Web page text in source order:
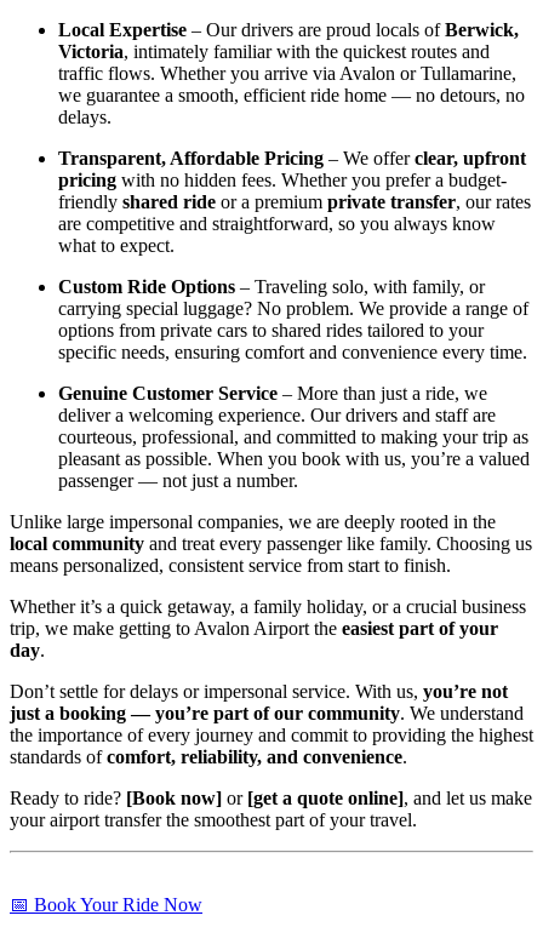
Local Expertise – Our drivers are proud locals ofBerwick,
Victoria, intimately familiar with the quickest routes and
traffic flows. Whether you arrive via Avalon or Tullamarine,
we guarantee a smooth, efficient ride home — no detours, no
delays.
Transparent, Affordable Pricing – We offerclear, upfront
pricing with no hidden fees. Whether you prefer a budget-
friendly shared ride or a premium private transfer, our rates
are competitive and straightforward, so you always know
what to expect.
Custom Ride Options – Traveling solo, with family, or
carrying special luggage? No problem. We provide a range of
options from private cars to shared rides tailored to your
specific needs, ensuring comfort and convenience every time.
Genuine Customer Service – More than just a ride, we
deliver a welcoming experience. Our drivers and staff are
courteous, professional, and committed to making your trip as
pleasant as possible. When you book with us, you’re a valued
passenger — not just a number.
Unlike large impersonal companies, we are deeply rooted in the
local community and treat every passenger like family. Choosing us
means personalized, consistent service from start to finish.
Whether it’s a quick getaway, a family holiday, or a crucial business
trip, we make getting to Avalon Airport the easiest part of your
day.
Don’t settle for delays or impersonal service. With us, you’re not
just a booking — you’re part of our community. We understand
the importance of every journey and commit to providing the highest
standards ofcomfort, reliability, and convenience.
Ready to ride? [Book now] or [get a quote online], and let us make
your airport transfer the smoothest part of your travel.
📅 Book Your Ride Now